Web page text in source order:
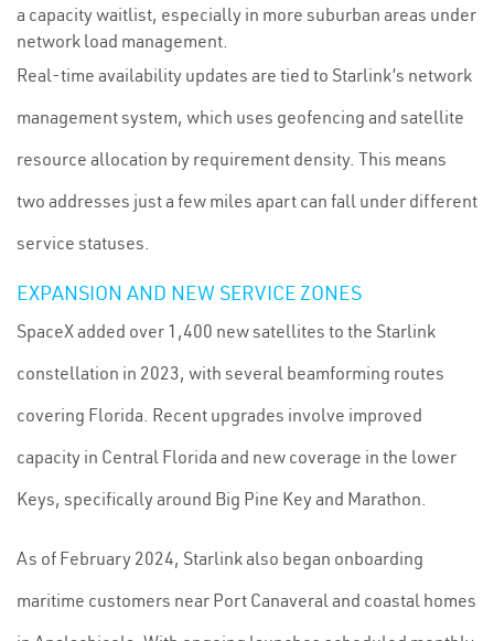
a capacity waitlist, especially in more suburban areas under
network load management.
Real-time availability updates are tied to Starlink’s network
management system, which uses geofencing and satellite
resource allocation by requirement density. This means
two addresses just a few miles apart can fall under different
service statuses.
EXPANSION AND NEW SERVICE ZONES
SpaceX added over 1,400 new satellites to the Starlink
constellation in 2023, with several beamforming routes
covering Florida. Recent upgrades involve improved
capacity in Central Florida and new coverage in the lower
Keys, specifically around Big Pine Key and Marathon.
As of February 2024, Starlink also began onboarding
maritime customers near Port Canaveral and coastal homes